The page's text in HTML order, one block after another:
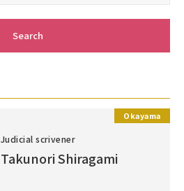
Search
Judicial scrivener
Takunori Shiragami
Okayama